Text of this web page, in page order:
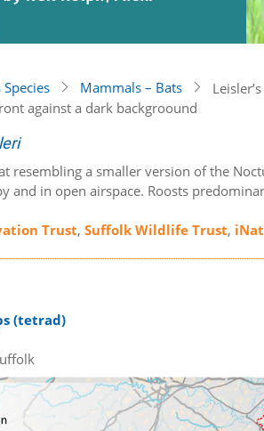
Species Mammals – Bats
resembling a smaller version of the
and in open airspace. Roosts
Trust,Suffolk Wildlife Trust,
(tetrad)